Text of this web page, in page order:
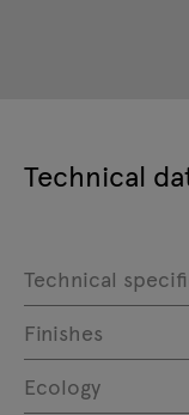
Technical
Technical
Finishes
Ecology